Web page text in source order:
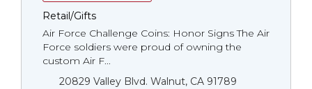
Retail/Gifts
Air Force Challenge Coins: Honor Signs The Air
Force soldiers were proud of owning the
custom Air F...
20829 Valley Blvd. Walnut, CA 91789